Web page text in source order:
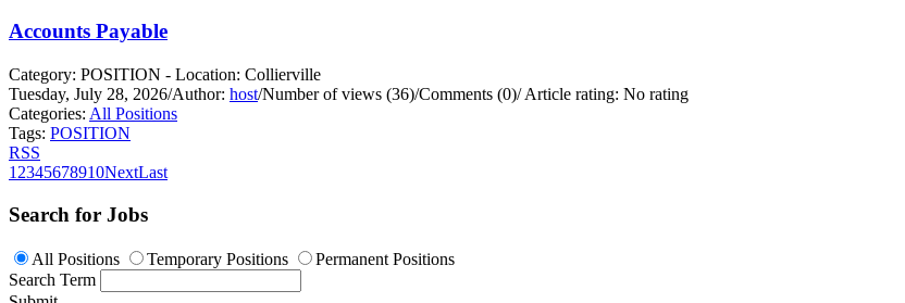
Accounts Payable
Category: POSITION - Location: Collierville
Tuesday, July 28, 2026/Author: host/Number of views (36)/Comments (0)/Article rating: No rating
Categories: All Positions
Tags: POSITION
RSS
1 2345678910NextLast
Search for Jobs
All Positions Temporary Positions
Permanent Positions
Search Term